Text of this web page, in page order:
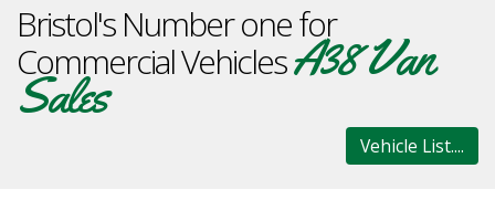
Bristol's Number one for
Commercial VehiclesA38 Van
Sales
Vehicle List....